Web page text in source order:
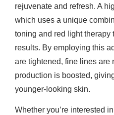
rejuvenate and refresh. A
which uses a unique
toning and red light therapy
results. By employing this
are tightened, fine lines are
production is boosted,
younger-looking skin.
Whether you’re interested